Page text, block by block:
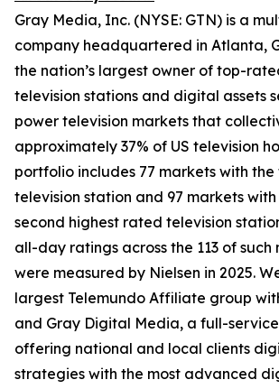
Gray Media, Inc. (NYSE: GTN) is a
company headquartered in Atlanta,
the nation’s largest owner of top-
television stations and digital assets
power television markets that
approximately 37% of US television
portfolio includes 77 markets with
television station and 97 markets
second highest rated television
all-day ratings across the 113 of
were measured by Nielsen in 2025.
largest Telemundo Affiliate group
and Gray Digital Media, a full-
offering national and local clients
strategies with the most advanced